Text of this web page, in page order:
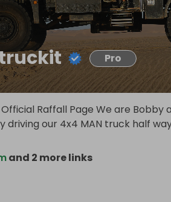
Pro
Official Raffall Page We are
driving our 4x4 MAN truck half
and 2 more links